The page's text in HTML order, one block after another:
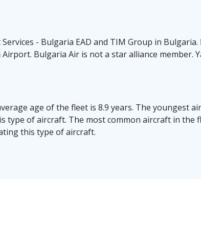
- Bulgaria EAD and TIM Group in Bulgaria.
Bulgaria Air is not a star alliance member.
age of the fleet is 8.9 years. The youngest
type of aircraft. The most common aircraft in the
this type of aircraft.